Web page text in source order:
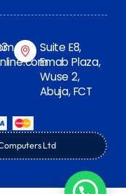
Suite E8,
Emab Plaza,
Wuse 2,
Abuja, FCT
Ltd